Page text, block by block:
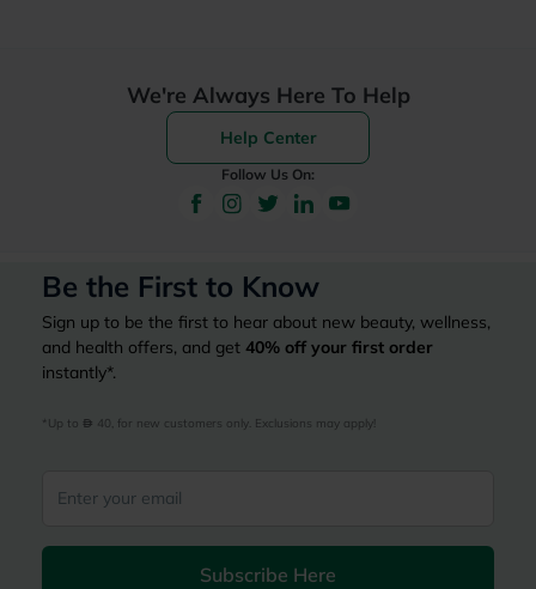
We're Always Here To Help
Help Center
Follow Us On:
Be the First to Know
Sign up to be the first to hear about new beauty, wellness,
and health offers, and get 40% off your first order
instantly*.
*Up to 40, for new customers only. Exclusions may apply!
Subscribe Here